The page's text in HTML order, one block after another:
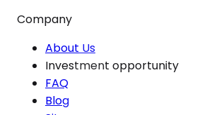
Company
About Us
Investment opportunity
FAQ
Blog